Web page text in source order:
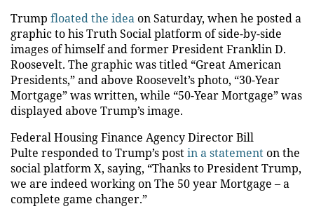
Trump floated the ideaon Saturday, when he posted a
graphic to his Truth Social platform of side-by-side
images of himself and former President Franklin D.
Roosevelt. The graphic was titled “Great American
Presidents,” and above Roosevelt’s photo, “30-Year
Mortgage” was written, while “50-Year Mortgage” was
displayed above Trump’s image.
Federal Housing Finance Agency Director Bill
Pulte responded to Trump’s postin a statementon the
social platform X, saying, “Thanks to President Trump,
we are indeed working on The 50 year Mortgage – a
complete game changer.”